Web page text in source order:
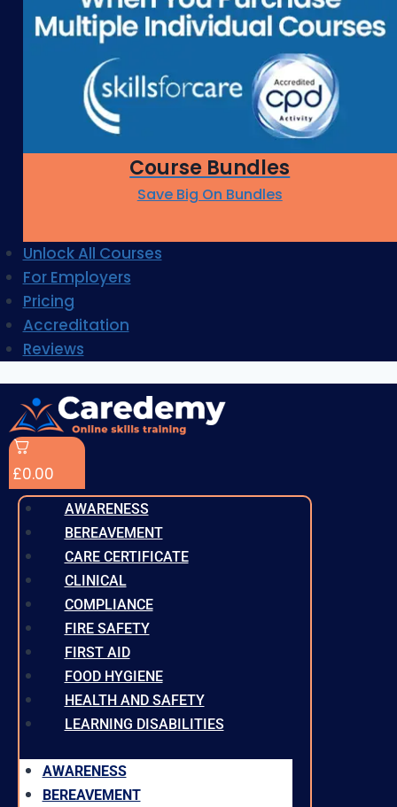
Course Bundles
Save Big On Bundles
Unlock All Courses
For Employers
Pricing
Accreditation
Reviews
£0.00
AWARENESS
BEREAVEMENT
CARE CERTIFICATE
CLINICAL
COMPLIANCE
FIRE SAFETY
FIRST AID
FOOD HYGIENE
HEALTH AND SAFETY
LEARNING DISABILITIES
AWARENESS
BEREAVEMENT